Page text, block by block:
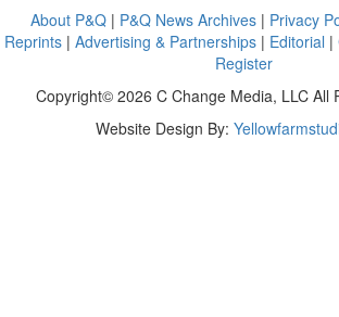
About P&Q | P&Q News Archives | Privacy
Reprints| Advertising & Partnerships| Editorial |
Register
Copyright© 2026 C Change Media, LLC All
Website Design By: